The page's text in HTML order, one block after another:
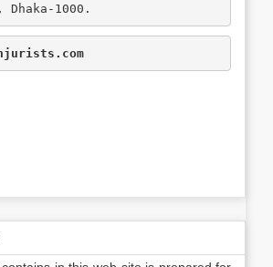
1000.